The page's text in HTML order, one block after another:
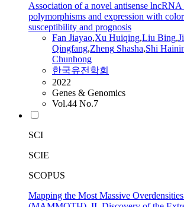
Association of a novel antisense
polymorphisms and expression with
susceptibility and prognosis
Fan Jiayao,Xu Huiqing,Liu Bing,
Qingfang,Zheng Shasha,Shi
Chunhong
한국유전학회
2022
Genes & Genomics
Vol.44 No.7
SCI
SCIE
SCOPUS
Mapping the Most Massive